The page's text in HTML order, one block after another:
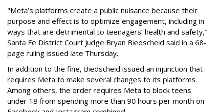
"Meta’s platforms create a public nuisance because their
purpose and effect is to optimize engagement, including in
ways that are detrimental to teenagers’ health and safety,"
Santa Fe District Court Judge Bryan Biedscheid said in a 68-
page ruling issued late Thursday.
In addition to the fine, Biedscheid issued an injunction that
requires Meta to make several changes to its platforms.
Among others, the order requires Meta to block teens
under 18 from spending more than 90 hours per month on